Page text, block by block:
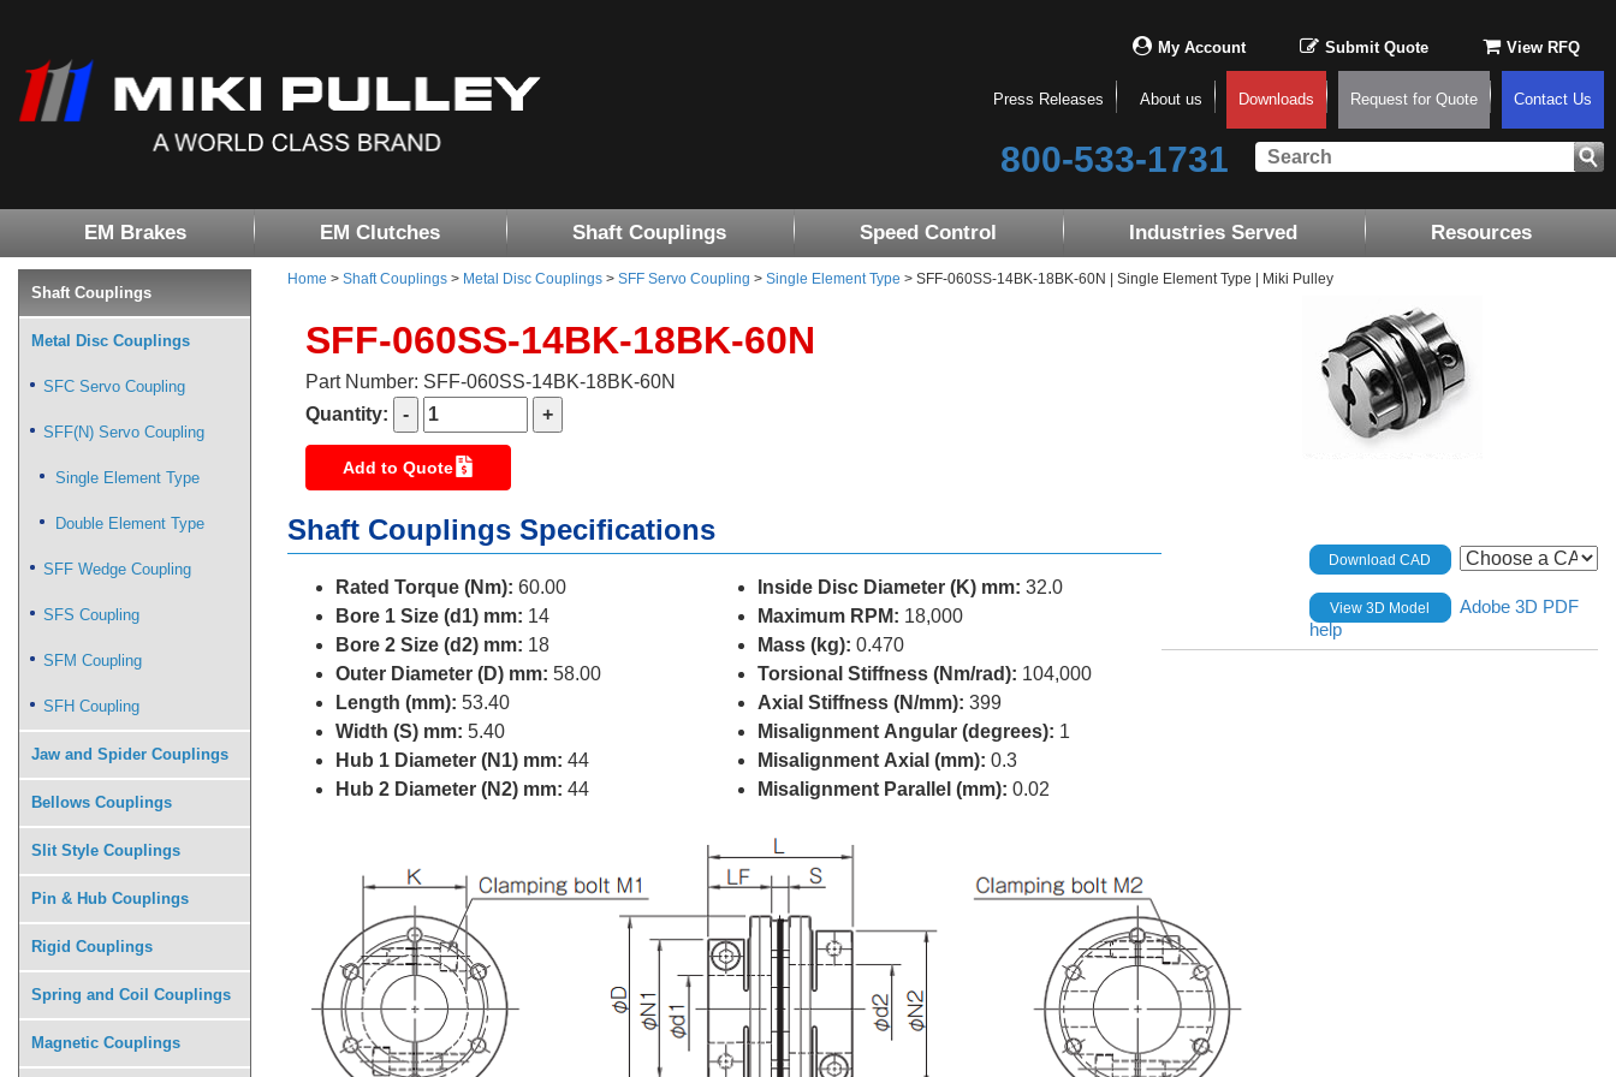
My Account Submit Quote View RFQ
Press Releases About us Downloads Request for Quote Contact Us
800-533-1731
EM Brakes EM Clutches Shaft Couplings Speed Control Industries Served Resources
Home > Shaft Couplings > Metal Disc Couplings > SFF Servo Coupling > Single Element Type > SFF-060SS-14BK-18BK-60N | Single Element Type | Miki Pulley
SFF-060SS-14BK-18BK-60N
Part Number: SFF-060SS-14BK-18BK-60N
Quantity:
Add to Quote
Shaft Couplings Specifications
Rated Torque (Nm): 60.00
Bore 1 Size (d1) mm: 14
Bore 2 Size (d2) mm: 18
Outer Diameter (D) mm: 58.00
Length (mm): 53.40
Width (S) mm: 5.40
Hub 1 Diameter (N1) mm: 44
Hub 2 Diameter (N2) mm: 44
Inside Disc Diameter (K) mm: 32.0
Maximum RPM: 18,000
Mass (kg): 0.470
Torsional Stiffness (Nm/rad): 104,000
Axial Stiffness (N/mm): 399
Misalignment Angular (degrees): 1
Misalignment Axial (mm): 0.3
Misalignment Parallel (mm): 0.02
Download CAD
View 3D Model
Adobe 3D PDF
help
Shaft Couplings
Metal Disc Couplings
SFC Servo Coupling
SFF(N) Servo Coupling
Single Element Type
Double Element Type
SFF Wedge Coupling
SFS Coupling
SFM Coupling
SFH Coupling
Jaw and Spider Couplings
Bellows Couplings
Slit Style Couplings
Pin & Hub Couplings
Rigid Couplings
Spring and Coil Couplings
Magnetic Couplings